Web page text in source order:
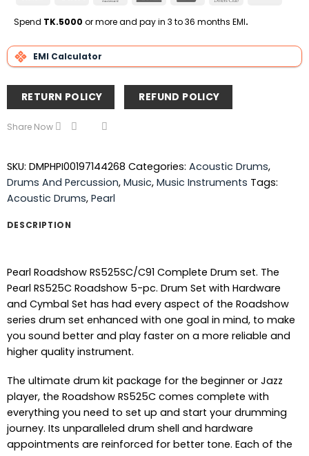
Delivery
Spend TK.5000 or more and pay in 3 to 36 months EMI.
EMI Calculator
RETURN POLICY REFUND POLICY
Share Now
SKU: DMPHPI00197144268 Categories: Acoustic Drums,
Drums And Percussion, Music, Music Instruments Tags:
Acoustic Drums, Pearl
DESCRIPTION
Pearl Roadshow RS525SC/C91 Complete Drum set. The
Pearl RS525C Roadshow 5-pc. Drum Set with Hardware
and Cymbal Set has had every aspect of the Roadshow
series drum set enhanced with one goal in mind, to make
you sound better and play faster on a more reliable and
higher quality instrument.
The ultimate drum kit package for the beginner or Jazz
player, the Roadshow RS525C comes complete with
everything you need to set up and start your drumming
journey. Its unparalleled drum shell and hardware
appointments are reinforced for better tone. Each of the